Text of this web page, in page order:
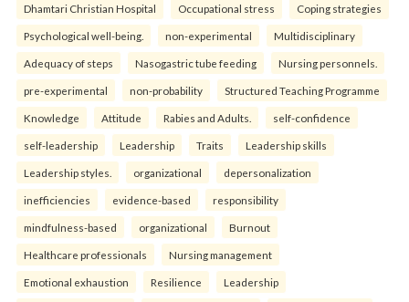
Dhamtari Christian Hospital Occupational stress Coping strategies
Psychological well-being. non-experimental Multidisciplinary
Adequacy of steps Nasogastric tube feeding Nursing personnels.
pre-experimental non-probability Structured Teaching Programme
Knowledge Attitude Rabies and Adults. self-confidence
self-leadership Leadership Traits Leadership skills
Leadership styles. organizational depersonalization
inefficiencies evidence-based responsibility
mindfulness-based organizational Burnout
Healthcare professionals Nursing management
Emotional exhaustion Resilience Leadership